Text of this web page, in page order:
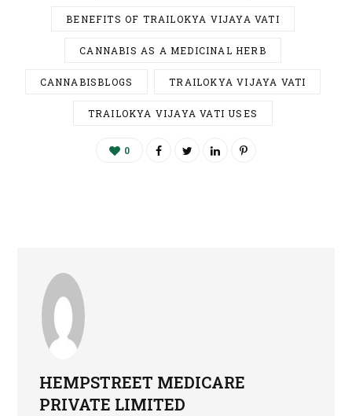
BENEFITS OF TRAILOKYA VIJAYA VATI
CANNABIS AS A MEDICINAL HERB
CANNABISBLOGS TRAILOKYA VIJAYA VATI
TRAILOKYA VIJAYA VATI USES
0
HEMPSTREET MEDICARE
PRIVATE LIMITED